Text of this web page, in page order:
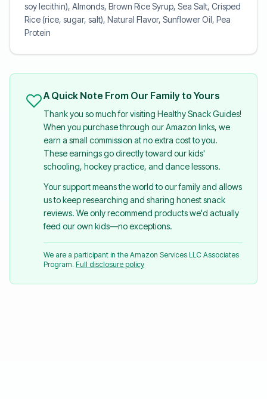
soy lecithin), Almonds, Brown Rice Syrup, Sea Salt, Crisped
Rice (rice, sugar, salt), Natural Flavor, Sunflower Oil, Pea
Protein
A Quick Note From Our Family to Yours
Thank you so much for visiting Healthy Snack Guides!
When you purchase through our Amazon links, we
earn a small commission at no extra cost to you.
These earnings go directly toward our kids'
schooling, hockey practice, and dance lessons.
Your support means the world to our family and allows
us to keep researching and sharing honest snack
reviews. We only recommend products we'd actually
feed our own kids—no exceptions.
We are a participant in the Amazon Services LLC Associates
Program. Full disclosure policy